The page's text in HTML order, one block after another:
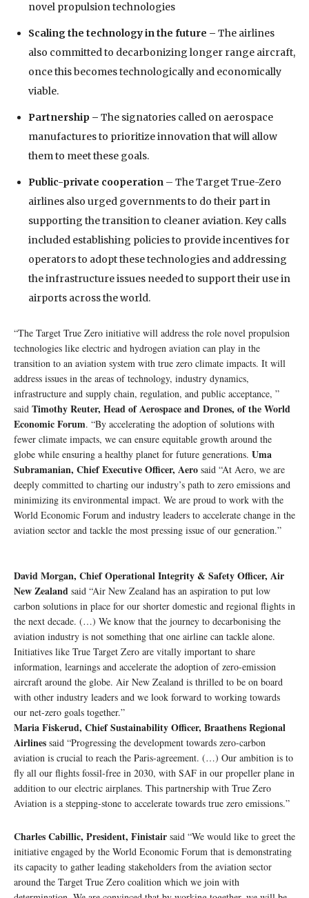
novel propulsion technologies
Scaling the technology in the future – The airlines
also committed to decarbonizing longer range aircraft,
once this becomes technologically and economically
viable.
Partnership – The signatories called on aerospace
manufactures to prioritize innovation that will allow
them to meet these goals.
Public-private cooperation – The Target True-Zero
airlines also urged governments to do their part in
supporting the transition to cleaner aviation. Key calls
included establishing policies to provide incentives for
operators to adopt these technologies and addressing
the infrastructure issues needed to support their use in
airports across the world.
“The Target True Zero initiative will address the role novel propulsion
technologies like electric and hydrogen aviation can play in the
transition to an aviation system with true zero climate impacts. It will
address issues in the areas of technology, industry dynamics,
infrastructure and supply chain, regulation, and public acceptance, ”
said Timothy Reuter, Head of Aerospace and Drones, of the World
Economic Forum. “By accelerating the adoption of solutions with
fewer climate impacts, we can ensure equitable growth around the
globe while ensuring a healthy planet for future generations. Uma
Subramanian, Chief Executive Officer, Aero said “At Aero, we are
deeply committed to charting our industry’s path to zero emissions and
minimizing its environmental impact. We are proud to work with the
World Economic Forum and industry leaders to accelerate change in the
aviation sector and tackle the most pressing issue of our generation.”
David Morgan, Chief Operational Integrity & Safety Officer, Air
New Zealand said “Air New Zealand has an aspiration to put low
carbon solutions in place for our shorter domestic and regional flights in
the next decade. (…) We know that the journey to decarbonising the
aviation industry is not something that one airline can tackle alone.
Initiatives like True Target Zero are vitally important to share
information, learnings and accelerate the adoption of zero-emission
aircraft around the globe. Air New Zealand is thrilled to be on board
with other industry leaders and we look forward to working towards
our net-zero goals together.”
Maria Fiskerud, Chief Sustainability Officer, Braathens Regional
Airlines said “Progressing the development towards zero-carbon
aviation is crucial to reach the Paris-agreement. (…) Our ambition is to
fly all our flights fossil-free in 2030, with SAF in our propeller plane in
addition to our electric airplanes. This partnership with True Zero
Aviation is a stepping-stone to accelerate towards true zero emissions.”
Charles Cabillic, President, Finistair said “We would like to greet the
initiative engaged by the World Economic Forum that is demonstrating
its capacity to gather leading stakeholders from the aviation sector
around the Target True Zero coalition which we join with